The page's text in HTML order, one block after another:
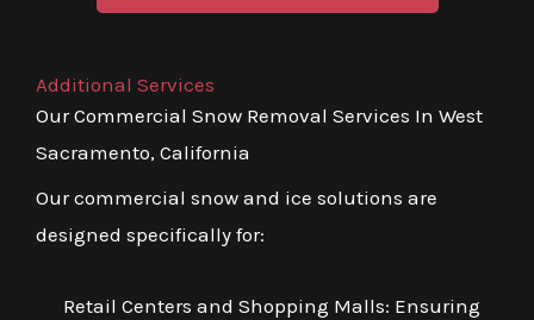
Additional Services
Our Commercial Snow Removal Services In West
Sacramento, California
Our commercial snow and ice solutions are
designed specifically for:
Retail Centers and Shopping Malls: Ensuring